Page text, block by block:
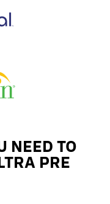
NEED TO
PRE